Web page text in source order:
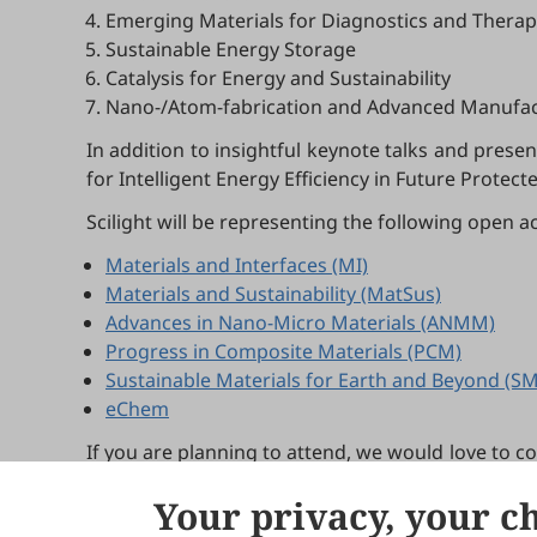
Emerging Materials for Diagnostics and
Sustainable Energy Storage
Catalysis for Energy and Sustainability
Nano-/Atom-fabrication and Advanced
In addition to insightful keynote talks and
for Intelligent Energy Efficiency in Future
Scilight will be representing the following open
Materials and Interfaces (MI)
Materials and Sustainability (MatSus)
Advances in Nano-Micro Materials (ANMM)
Progress in Composite Materials (PCM)
Sustainable Materials for Earth and Beyond
eChem
If you are planning to attend, we would love to
For more details about the symposium, please
Your privacy, your